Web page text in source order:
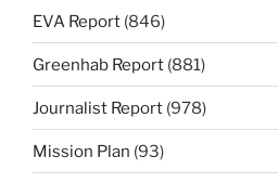
EVA Report (846)
Greenhab Report (881)
Journalist Report (978)
Mission Plan (93)